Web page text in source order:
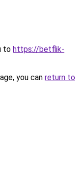
to https://betflik-
you can return to